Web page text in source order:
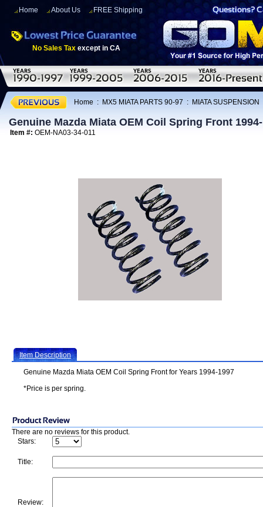
Home About Us FREE Shipping
No Sales Tax except in CA
Home : MX5 MIATA PARTS 90-97 : MIATA SUSPENSION
Genuine Mazda Miata OEM Coil Spring Front
Item #: OEM-NA03-34-011
Item Description
Genuine Mazda Miata OEM Coil Spring Front for Years 1994-1997
*Price is per spring.
There are no reviews for this product.
Stars:
Title:
Review: